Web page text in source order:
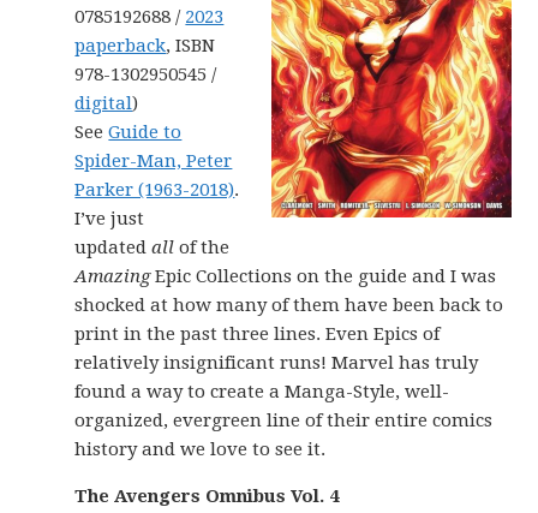
0785192688 / 2023
paperback, ISBN
978-1302950545 /
digital)
SeeGuide to
Spider-Man, Peter
Parker (1963-2018).
I’ve just
updatedall of the
AmazingEpic Collections on the guide and I was
shocked at how many of them have been back to
print in the past three lines. Even Epics of
relatively insignificant runs! Marvel has truly
found a way to create a Manga-Style, well-
organized, evergreen line of their entire comics
history and we love to see it.
The Avengers Omnibus Vol. 4